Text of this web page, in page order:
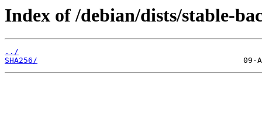
Index of /debian/dists/stable-
../
SHA256/